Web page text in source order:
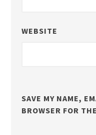
WEBSITE
SAVE MY NAME,
BROWSER FOR